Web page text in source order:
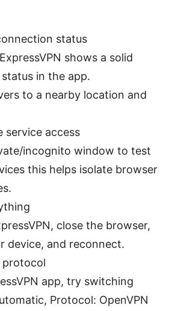
status
shows a solid
in the app.
to a nearby location and
service access
incognito window to test
this helps isolate browser
close the browser,
device, and reconnect.
protocol
app, try switching
Protocol: OpenVPN